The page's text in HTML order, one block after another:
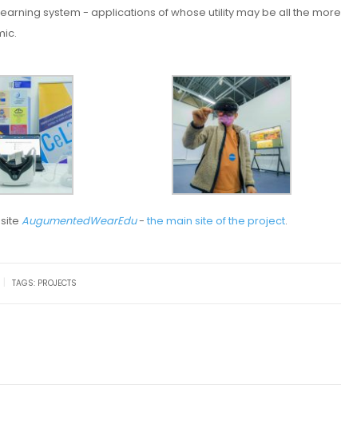
system - applications of whose utility may be all the more
AugumentedWearEdu- the main site of the project.
TAGS: PROJECTS